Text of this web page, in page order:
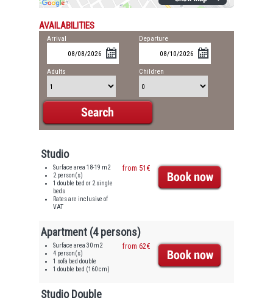
AVAILABILITIES
Arrival Departure
Adults Children
Studio
Surface area 18-19 m2
2 person(s)
1 double bed or 2 single
beds
Rates are inclusive of
VAT
from 51€
Apartment (4 persons)
Surface area 30 m2
4 person(s)
1 sofa bed double
1 double bed (160 cm)
from 62€
Studio Double